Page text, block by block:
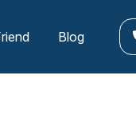
Blog